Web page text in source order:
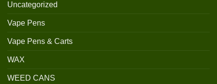
Uncategorized
Vape Pens
Vape Pens & Carts
WAX
WEED CANS